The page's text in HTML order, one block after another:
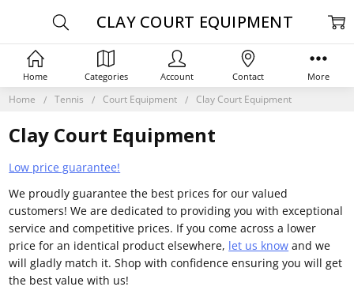
Home Tennis Court Equipment Clay Court Equipment
Clay Court Equipment
Low price guarantee!
We proudly guarantee the best prices for our valued
customers! We are dedicated to providing you with exceptional
service and competitive prices. If you come across a lower
price for an identical product elsewhere, let us know and we
will gladly match it. Shop with confidence ensuring you will get
the best value with us!
CLAY COURT EQUIPMENT
Home Categories Account Contact More